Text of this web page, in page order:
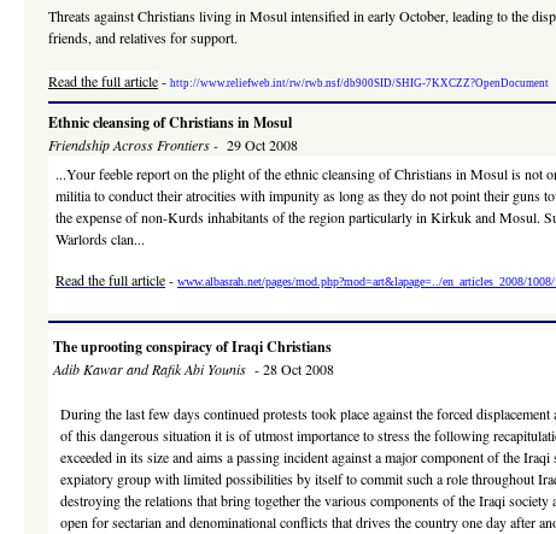
Threats against Christians living in Mosul intensified in early October, leading to the
friends, and relatives for support.
Read the full article- http://www.reliefweb.int/rw/rwb.nsf/db900SID/SHIG-7KXCZZ?OpenDocument
Ethnic cleansing of Christians in Mosul
Friendship Across Frontiers - 29 Oct 2008
...Your feeble report on the plight of the ethnic cleansing of Christians in Mosul is not
militia to conduct their atrocities with impunity as long as they do not point their guns
the expense of non-Kurds inhabitants of the region particularly in Kirkuk and Mosul.
Warlords clan...
Read the full article- www.albasrah.net/pages/mod.php?mod=art&lapage=../en_articles_2008/
The uprooting conspiracy of Iraqi Christians
Adib Kawar and Rafik Abi Younis - 28 Oct 2008
During the last few days continued protests took place against the forced
of this dangerous situation it is of utmost importance to stress the following
exceeded in its size and aims a passing incident against a major component of the
expiatory group with limited possibilities by itself to commit such a role throughout
destroying the relations that bring together the various components of the Iraqi
open for sectarian and denominational conflicts that drives the country one day after